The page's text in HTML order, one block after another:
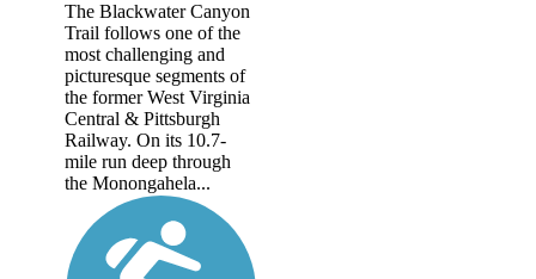
The Blackwater Canyon
Trail follows one of the
most challenging and
picturesque segments of
the former West Virginia
Central & Pittsburgh
Railway. On its 10.7-
mile run deep through
the Monongahela...